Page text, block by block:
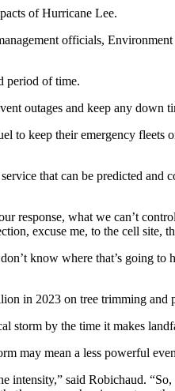
of Hurricane Lee.
officials,
period of time.
outages and keep any down
to keep their emergency
that can be predicted
what we can’t
excuse me, to the cell site,
know where that’s going
in 2023 on tree trimming and
storm by the time it makes
may mean a less powerful
said Robichaud.